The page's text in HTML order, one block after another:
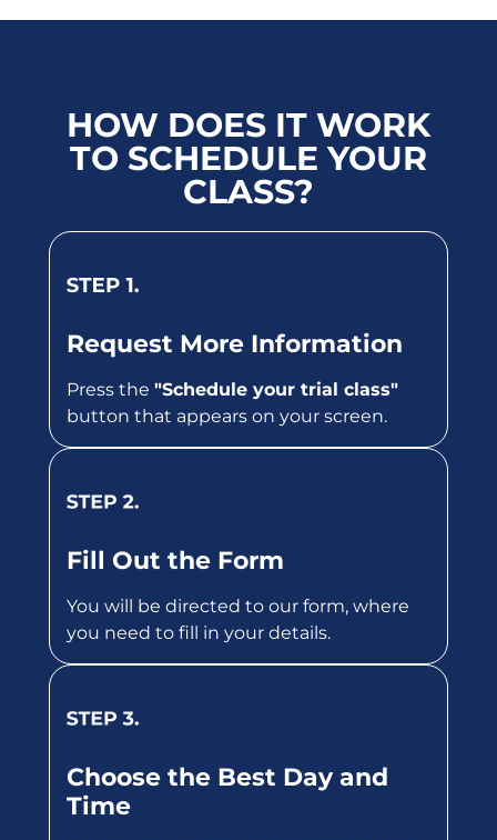
HOW DOES IT WORK
TO SCHEDULE YOUR
CLASS?
Request More Information
Press the "Schedule your trial class"
button that appears on your screen.
Fill Out the Form
You will be directed to our form, where
you need to fill in your details.
Choose the Best Day and
Time